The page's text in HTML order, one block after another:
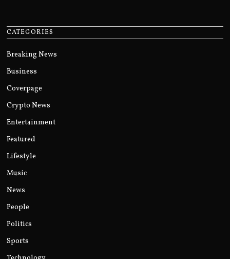
CATEGORIES
Breaking News
Business
Coverpage
Crypto News
Entertainment
Featured
Lifestyle
Music
News
People
Politics
Sports